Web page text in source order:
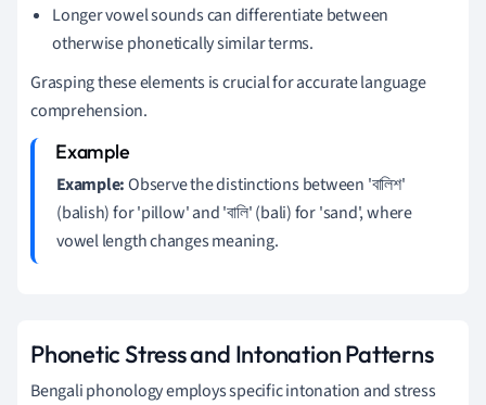
Longer vowel sounds can differentiate between
otherwise phonetically similar terms.
Grasping these elements is crucial for accurate language
comprehension.
Example:Observe the distinctions between 'বালিশ'
(balish) for 'pillow' and 'বালি' (bali) for 'sand', where
vowel length changes meaning.
Phonetic Stress and Intonation Patterns
Bengali phonology employs specific intonation and stress